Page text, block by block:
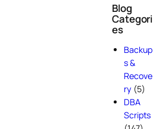
Blog
Categori
es
Backup
s &
Recove
ry(5)
DBA
Scripts